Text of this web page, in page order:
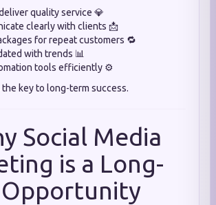
quality service 💎
clearly with clients 📩
for repeat customers 🔁
with trends 📊
tools efficiently ⚙️
key to long-term success.
Social Media
is a Long-
Opportunity